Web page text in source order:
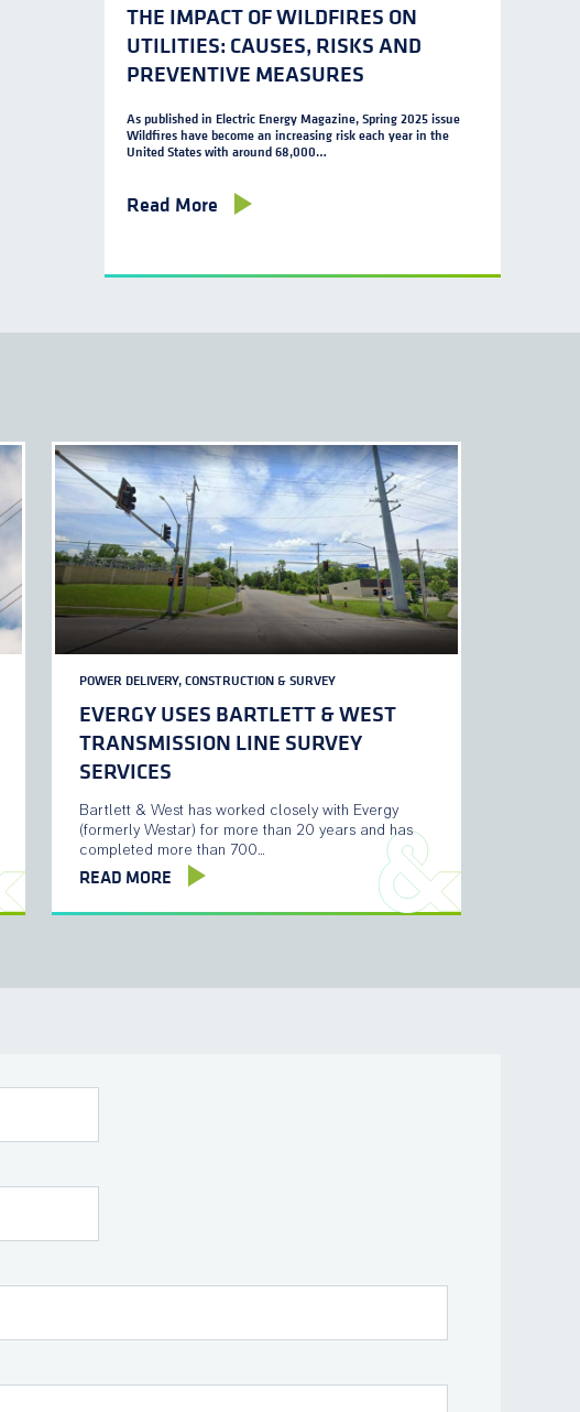
THE IMPACT OF WILDFIRES ON
UTILITIES: CAUSES, RISKS AND
PREVENTIVE MEASURES
As published in Electric Energy Magazine, Spring 2025 issue
Wildfires have become an increasing risk each year in the
United States with around 68,000…
Read More
POWER DELIVERY, CONSTRUCTION & SURVEY
EVERGY USES BARTLETT & WEST
TRANSMISSION LINE SURVEY
SERVICES
Bartlett & West has worked closely with Evergy
(formerly Westar) for more than 20 years and has
completed more than 700…
READ MORE